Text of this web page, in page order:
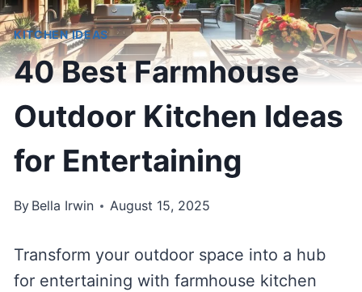
KITCHEN IDEAS
40 Best Farmhouse
Outdoor Kitchen Ideas
for Entertaining
By Bella Irwin August 15, 2025
Transform your outdoor space into a hub
for entertaining with farmhouse kitchen